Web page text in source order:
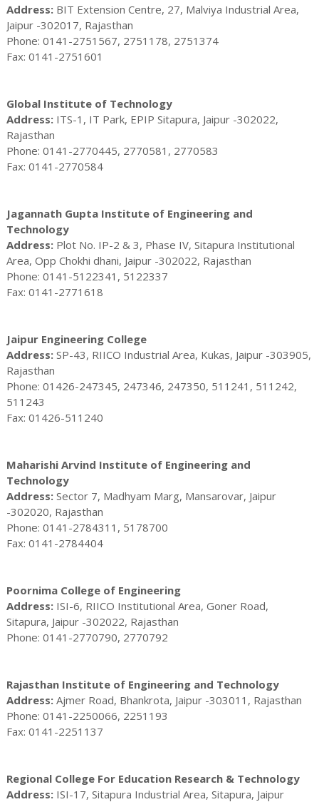
Address:BIT Extension Centre, 27, Malviya Industrial Area,
Jaipur -302017, Rajasthan
Phone: 0141-2751567, 2751178, 2751374
Fax: 0141-2751601
Global Institute of Technology
Address:ITS-1, IT Park, EPIP Sitapura, Jaipur -302022,
Rajasthan
Phone: 0141-2770445, 2770581, 2770583
Fax: 0141-2770584
Jagannath Gupta Institute of Engineering and
Technology
Address:Plot No. IP-2 & 3, Phase IV, Sitapura Institutional
Area, Opp Chokhi dhani, Jaipur -302022, Rajasthan
Phone: 0141-5122341, 5122337
Fax: 0141-2771618
Jaipur Engineering College
Address:SP-43, RIICO Industrial Area, Kukas, Jaipur -303905,
Rajasthan
Phone: 01426-247345, 247346, 247350, 511241, 511242,
511243
Fax: 01426-511240
Maharishi Arvind Institute of Engineering and
Technology
Address:Sector 7, Madhyam Marg, Mansarovar, Jaipur
-302020, Rajasthan
Phone: 0141-2784311, 5178700
Fax: 0141-2784404
Poornima College of Engineering
Address:ISI-6, RIICO Institutional Area, Goner Road,
Sitapura, Jaipur -302022, Rajasthan
Phone: 0141-2770790, 2770792
Rajasthan Institute of Engineering and Technology
Address:Ajmer Road, Bhankrota, Jaipur -303011, Rajasthan
Phone: 0141-2250066, 2251193
Fax: 0141-2251137
Regional College For Education Research & Technology
Address:ISI-17, Sitapura Industrial Area, Sitapura, Jaipur